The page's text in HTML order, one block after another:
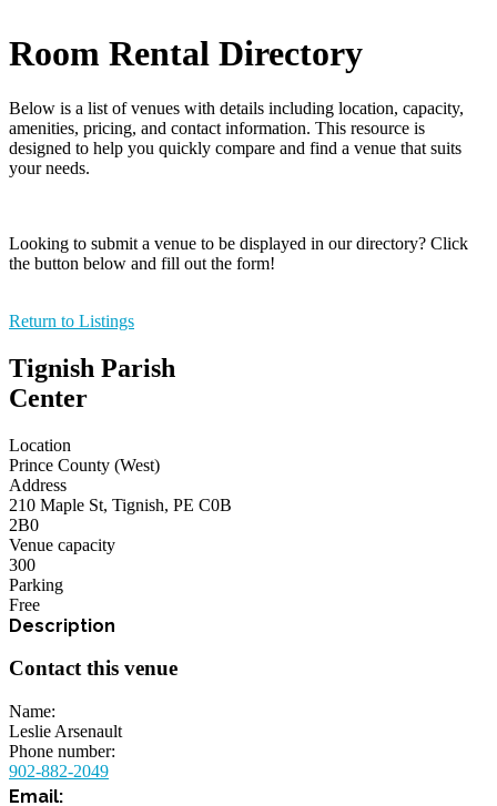
Room Rental Directory
Below is a list of venues with details including location, capacity,
amenities, pricing, and contact information. This resource is
designed to help you quickly compare and find a venue that suits
your needs.
Looking to submit a venue to be displayed in our directory? Click
the button below and fill out the form!
Return to Listings
Tignish Parish
Center
Location
Prince County (West)
Address
210 Maple St, Tignish, PE C0B
2B0
Venue capacity
300
Parking
Free
Contact this venue
Name
Leslie Arsenault
Phone number
902-882-2049